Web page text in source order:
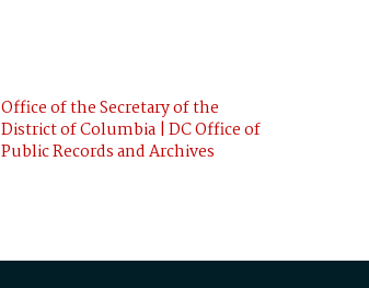
Office of the Secretary of the
District of Columbia | DC Office of
Public Records and Archives